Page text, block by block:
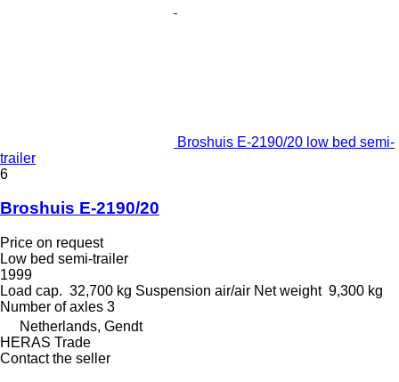
Broshuis E-2190/20 low bed semi-
trailer
6
Broshuis E-2190/20
Price on request
Low bed semi-trailer
1999
Load cap. 32,700 kg Suspension air/air Net weight 9,300 kg
Number of axles 3
Netherlands, Gendt
HERAS Trade
Contact the seller